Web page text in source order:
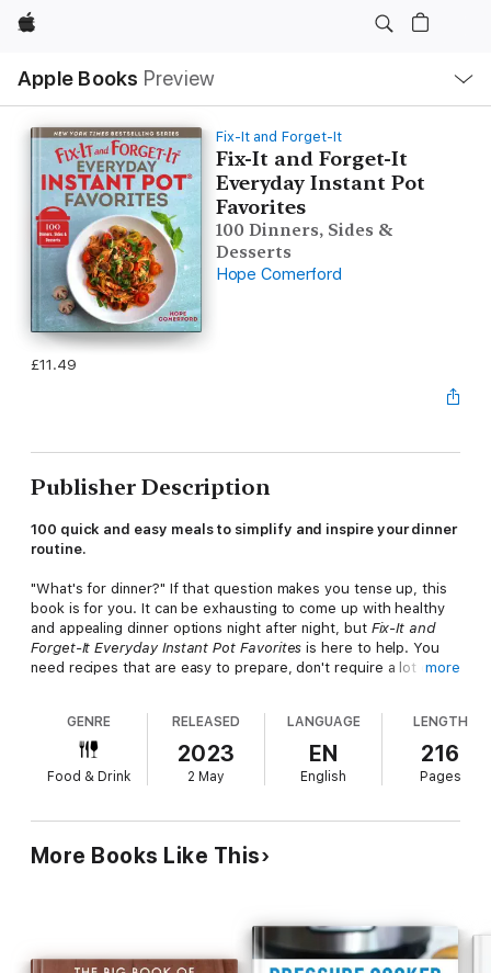
Apple
Apple Books Preview
Nav
Open
Menu
Fix-It and Forget-It
Fix-It and Forget-It
Everyday Instant Pot
Favorites
100 Dinners, Sides &
Desserts
Hope Comerford
£11.49
Publisher Description
100 quick and easy meals to simplify and inspire your dinner
routine.
"What's for dinner?" If that question makes you tense up, this
book is for you. It can be exhausting to come up with healthy
and appealing dinner options night after night, but Fix-It and
Forget-It Everyday Instant Pot Favoritesis here to help. You
need recipes that are easy to prepare, don't require a lot of
In addition to great recipes, you'll also find tips on how to set
up and use your Instant Pot, how to know when your food is
perfectly done, and more. Here are fun and family‑friendly
• Beef with Broccoli
• Mediterranean Lentil Soup
• Family Favorite Chicken Fajita Soup
more
GENRE
Food & Drink
RELEASED
2023
2 May
LANGUAGE
EN
English
LENGTH
216
Pages
More Books Like This